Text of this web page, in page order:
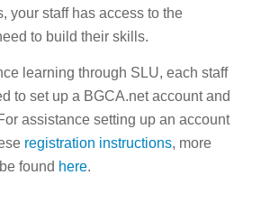
your staff has access to the
to build their skills.
learning through SLU, each staff
to set up a BGCA.net account and
assistance setting up an account
registration instructions, more
found here.